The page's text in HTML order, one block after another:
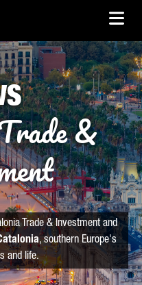
&
Trade & Investment and
, southern Europe's
and life.